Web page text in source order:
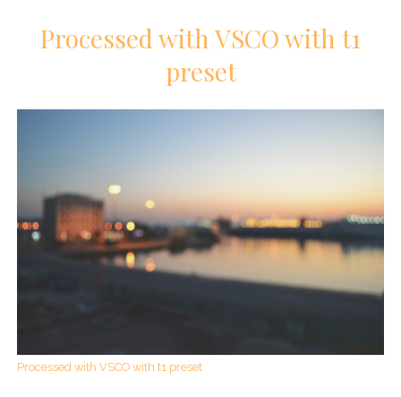
Processed with VSCO with t1
preset
Processed with VSCO with t1 preset